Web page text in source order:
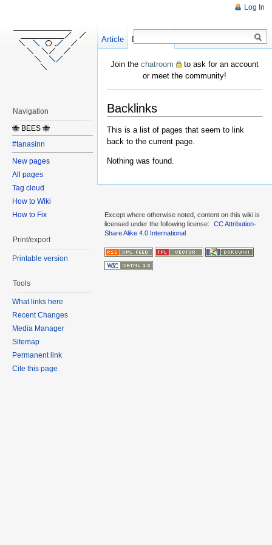
Join the chatroom
to ask for an account
or meet the community!
Backlinks
This is a list of pages that seem to link
back to the current page.
Nothing was found.
Log In
Article Discussion
Create
Navigation
🐝 BEES 🐝
#tanasinn
New pages
All pages
Tag cloud
How to Wiki
How to Fix
Print/export
Printable version
Tools
What links here
Recent Changes
Media Manager
Sitemap
Permanent link
Cite this page
Except where otherwise noted, content on this wiki is
licensed under the following license:
CC Attribution-
Share Alike 4.0 International